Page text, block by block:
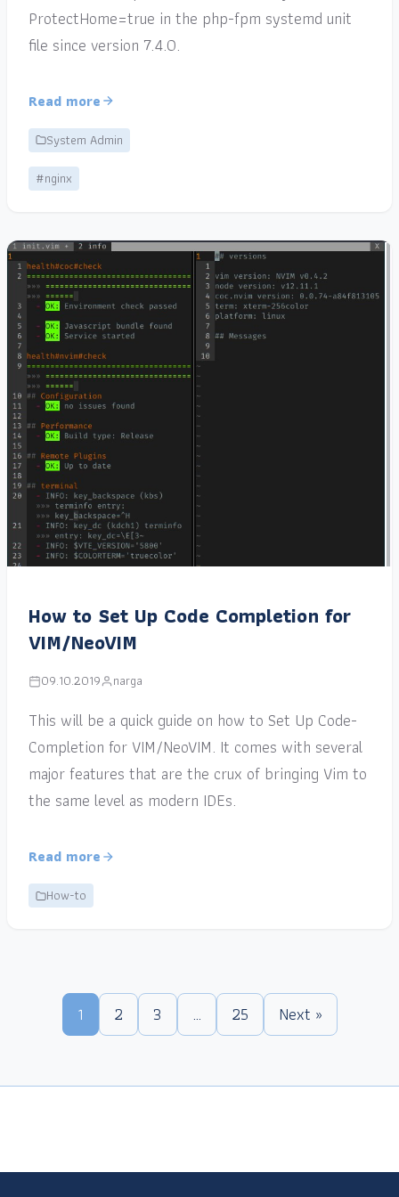
ProtectHome=true in the php-fpm systemd unit
file since version 7.4.0.
Read more
System Admin
#nginx
How to Set Up Code Completion for
VIM/NeoVIM
09.10.2019 narga
This will be a quick guide on how to Set Up Code-
Completion for VIM/NeoVIM. It comes with several
major features that are the crux of bringing Vim to
the same level as modern IDEs.
Read more
How-to
1 2 3 … 25 Next »